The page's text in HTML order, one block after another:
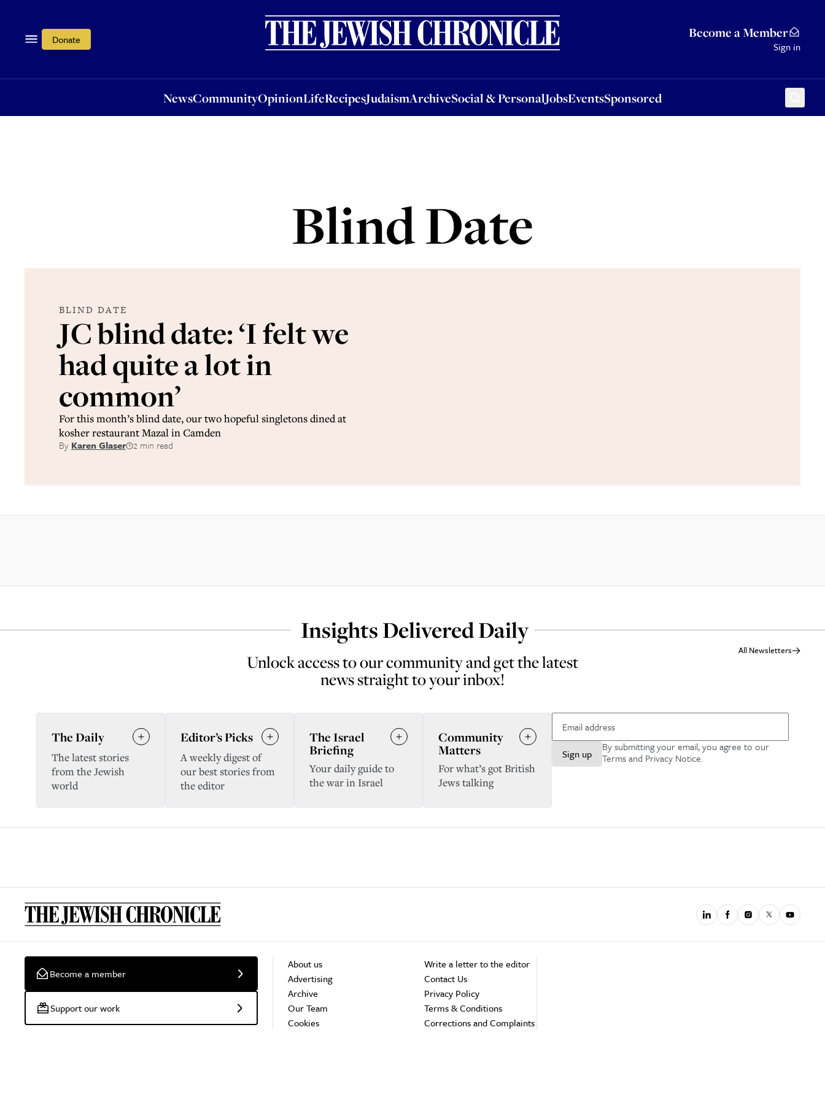
Donate Become a Member
Sign in
NewsCommunityOpinionLifeRecipesJudaismArchiveSocial & PersonalJobsEventsSponsored
OpinionLifeRecipesJudaismArchiveSocial & PersonalJobsEventsSponsored
Blind Date
BLIND DATE
JC blind date: ‘I felt we
had quite a lot in
common’
For this month’s blind date, our two hopeful singletons dined at
kosher restaurant Mazal in Camden
By Karen Glaser 2 min read
Insights Delivered Daily
Unlock access to our community and get the latest
news straight to your inbox!
All Newsletters
Sign up
By submitting your email, you agree to our
Terms and Privacy Notice.
The Daily
The latest stories
from the Jewish
world
Editor’s Picks
A weekly digest of
our best stories from
the editor
The Israel
Briefing
Your daily guide to
the war in Israel
Community
Matters
For what’s got British
Jews talking
Become a member
Support our work
About us
Advertising
Archive
Our Team
Cookies
Write a letter to the editor
Contact Us
Privacy Policy
Terms & Conditions
Corrections and Complaints